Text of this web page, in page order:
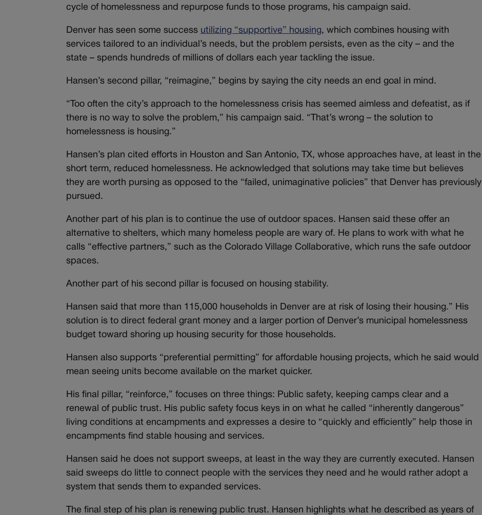
cycle of homelessness and repurpose funds to those programs, his campaign said.
Denver has seen some success utilizing “supportive” housing, which combines housing with
services tailored to an individual’s needs, but the problem persists, even as the city – and the
state – spends hundreds of millions of dollars each year tackling the issue.
Hansen’s second pillar, “reimagine,” begins by saying the city needs an end goal in mind.
“Too often the city’s approach to the homelessness crisis has seemed aimless and defeatist, as if
there is no way to solve the problem,” his campaign said. “That’s wrong – the solution to
homelessness is housing.”
Hansen’s plan cited efforts in Houston and San Antonio, TX, whose approaches have, at least in the
short term, reduced homelessness. He acknowledged that solutions may take time but believes
they are worth pursing as opposed to the “failed, unimaginative policies” that Denver has previously
pursued.
Another part of his plan is to continue the use of outdoor spaces. Hansen said these offer an
alternative to shelters, which many homeless people are wary of. He plans to work with what he
calls “effective partners,” such as the Colorado Village Collaborative, which runs the safe outdoor
spaces.
Another part of his second pillar is focused on housing stability.
Hansen said that more than 115,000 households in Denver are at risk of losing their housing.” His
solution is to direct federal grant money and a larger portion of Denver’s municipal homelessness
budget toward shoring up housing security for those households.
Hansen also supports “preferential permitting” for affordable housing projects, which he said would
mean seeing units become available on the market quicker.
His final pillar, “reinforce,” focuses on three things: Public safety, keeping camps clear and a
renewal of public trust. His public safety focus keys in on what he called “inherently dangerous”
living conditions at encampments and expresses a desire to “quickly and efficiently” help those in
encampments find stable housing and services.
Hansen said he does not support sweeps, at least in the way they are currently executed. Hansen
said sweeps do little to connect people with the services they need and he would rather adopt a
system that sends them to expanded services.
The final step of his plan is renewing public trust. Hansen highlights what he described as years of